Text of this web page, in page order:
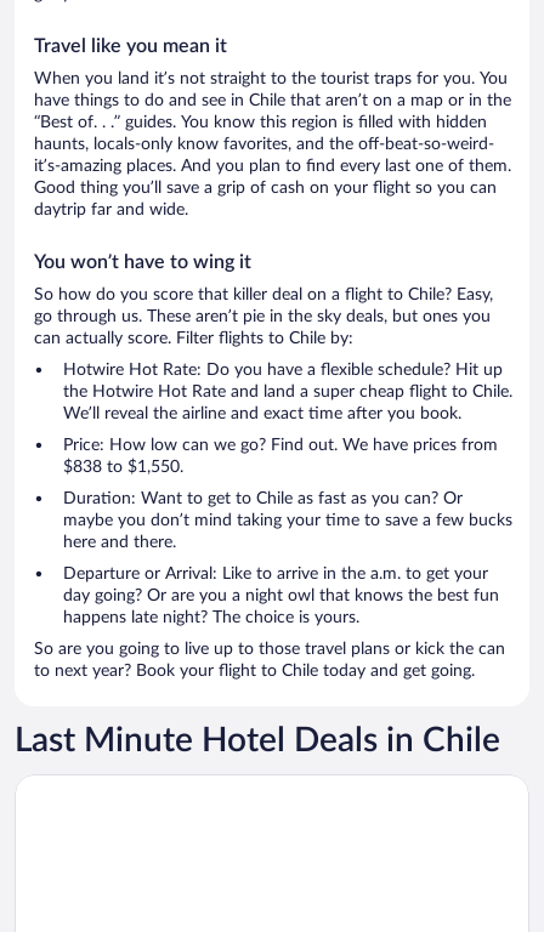
Travel like you mean it
When you land it’s not straight to the tourist traps for you. You
have things to do and see in Chile that aren’t on a map or in the
“Best of. . .” guides. You know this region is filled with hidden
haunts, locals-only know favorites, and the off-beat-so-weird-
it’s-amazing places. And you plan to find every last one of them.
Good thing you’ll save a grip of cash on your flight so you can
daytrip far and wide.
You won’t have to wing it
So how do you score that killer deal on a flight to Chile? Easy,
go through us. These aren’t pie in the sky deals, but ones you
can actually score. Filter flights to Chile by:
Hotwire Hot Rate: Do you have a flexible schedule? Hit up
the Hotwire Hot Rate and land a super cheap flight to Chile.
We’ll reveal the airline and exact time after you book.
Price: How low can we go? Find out. We have prices from
$838 to $1,550.
Duration: Want to get to Chile as fast as you can? Or
maybe you don’t mind taking your time to save a few bucks
here and there.
Departure or Arrival: Like to arrive in the a.m. to get your
day going? Or are you a night owl that knows the best fun
happens late night? The choice is yours.
So are you going to live up to those travel plans or kick the can
to next year? Book your flight to Chile today and get going.
Last Minute Hotel Deals in Chile
Opens in a new window
Holiday Inn Santiago - Airport Terminal by IHG